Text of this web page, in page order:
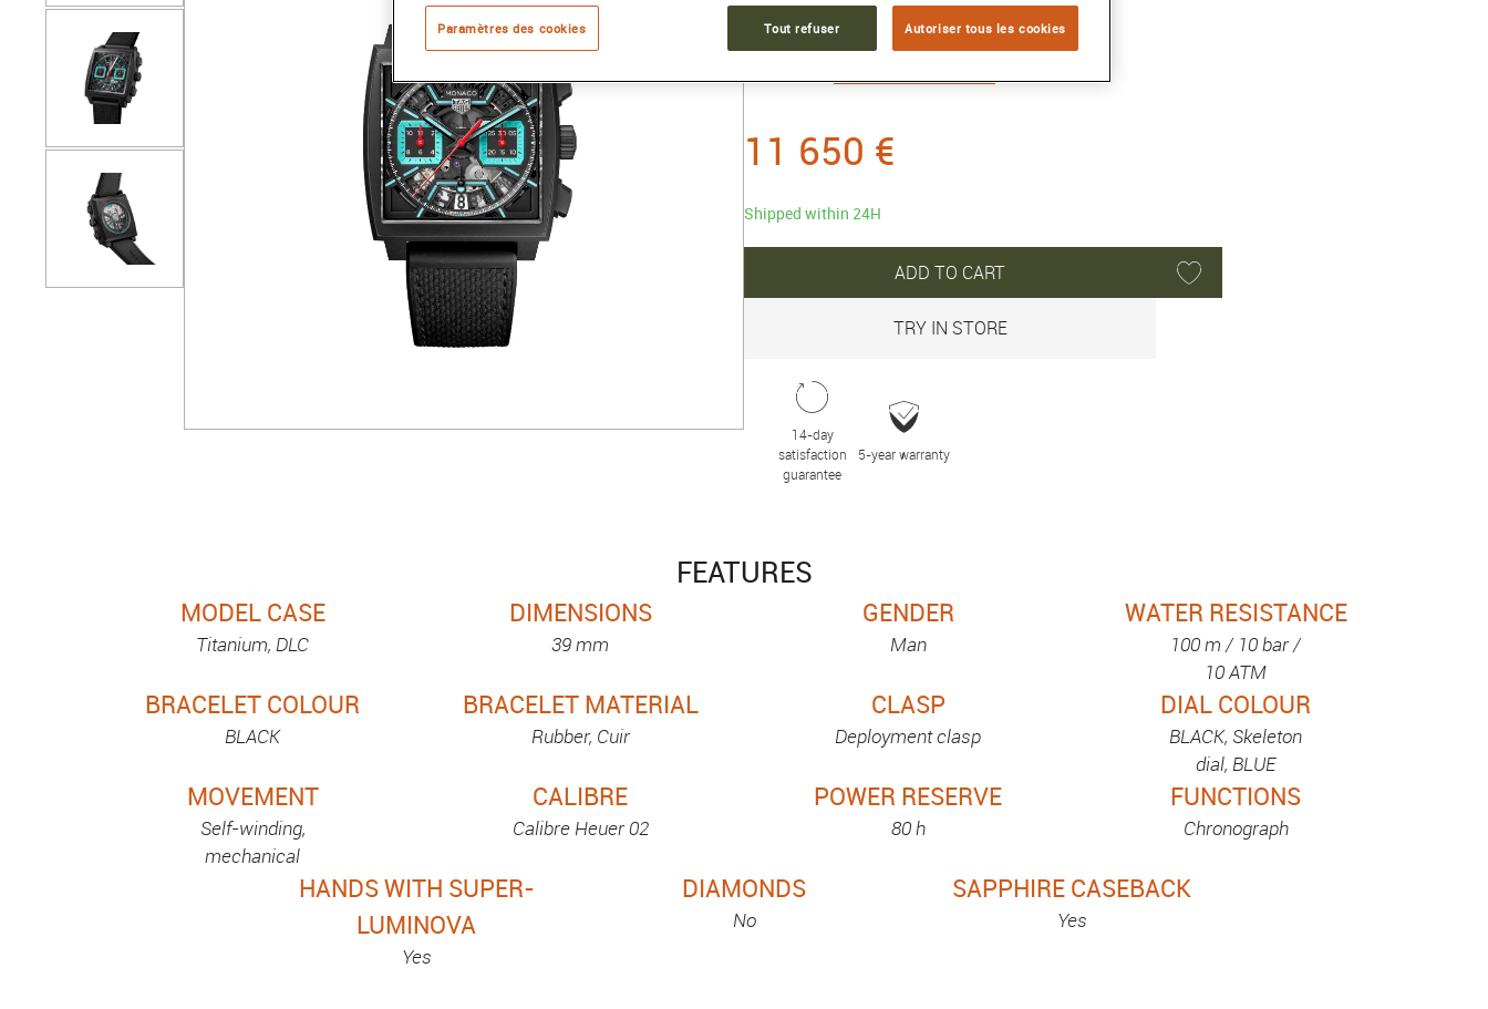
titanium
Reference :CBL2184.FT6236
Collection :TAG Heuer MONACO
11 650 €
Shipped within 24H
ADD TO CART
TRY IN STORE
14-day
satisfaction
guarantee
5-year warranty
FEATURES
MODEL CASE
Titanium, DLC
DIMENSIONS
39 mm
GENDER
Man
WATER RESISTANCE
100 m / 10 bar /
10 ATM
BRACELET COLOUR
BLACK
BRACELET MATERIAL
Rubber, Cuir
CLASP
Deployment clasp
DIAL COLOUR
BLACK, Skeleton
dial, BLUE
MOVEMENT
Self-winding,
mechanical
CALIBRE
Calibre Heuer 02
POWER RESERVE
80 h
FUNCTIONS
Chronograph
HANDS WITH SUPER-
LUMINOVA
Yes
DIAMONDS
No
SAPPHIRE CASEBACK
Yes
Paramètres des cookies Tout refuser Autoriser tous les cookies